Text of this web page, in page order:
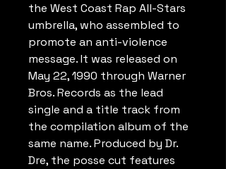
the West Coast Rap All-Stars
umbrella, who assembled to
promote an anti-violence
message. It was released on
May 22, 1990 through Warner
Bros. Records as the lead
single and a title track from
the compilation album of the
same name. Produced by Dr.
Dre, the posse cut features